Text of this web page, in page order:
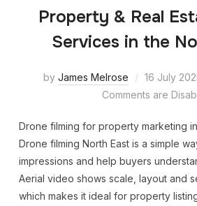
Property & Real
Services in the
by James Melrose 16 July
Comments are
Drone filming for property marketing
Drone filming North East is a simple
impressions and help buyers
Aerial video shows scale, layout and
which makes it ideal for property